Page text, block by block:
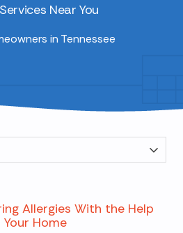
Near You
in Tennessee
Allergies With the Help
Home